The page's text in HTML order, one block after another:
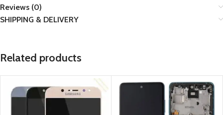
Reviews (0)
SHIPPING & DELIVERY
Related products